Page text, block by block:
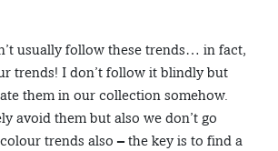
usually follow these trends… in fact,
trends! I don’t follow it blindly but
them in our collection somehow.
avoid them but also we don’t go
trends also – the key is to find a